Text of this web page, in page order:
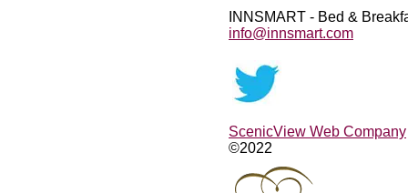
INNSMART - Bed &
info@innsmart.com
ScenicView Web Company
©2022